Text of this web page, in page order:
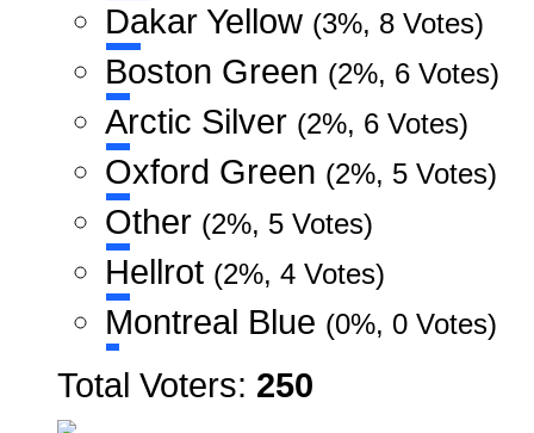
Dakar Yellow (3%, 8 Votes)
Boston Green (2%, 6 Votes)
Arctic Silver (2%, 6 Votes)
Oxford Green (2%, 5 Votes)
Other (2%, 5 Votes)
Hellrot (2%, 4 Votes)
Montreal Blue (0%, 0 Votes)
Total Voters: 250